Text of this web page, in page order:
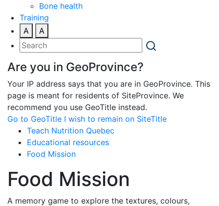
Bone health
Training
A
A
Are you in GeoProvince?
Your IP address says that you are in GeoProvince. This
page is meant for residents of SiteProvince. We
recommend you use GeoTitle instead.
Go to GeoTitle I wish to remain on SiteTitle
Teach Nutrition Quebec
Educational resources
Food Mission
Food Mission
A memory game to explore the textures, colours,